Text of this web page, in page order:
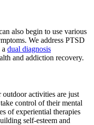
also begin to use various
We address PTSD
dual diagnosis
and addiction recovery.
outdoor activities are just
control of their mental
of experiential therapies
self-esteem and